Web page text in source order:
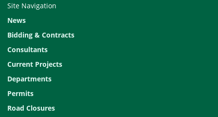
Site Navigation
News
Bidding & Contracts
Consultants
Current Projects
Departments
Permits
Road Closures